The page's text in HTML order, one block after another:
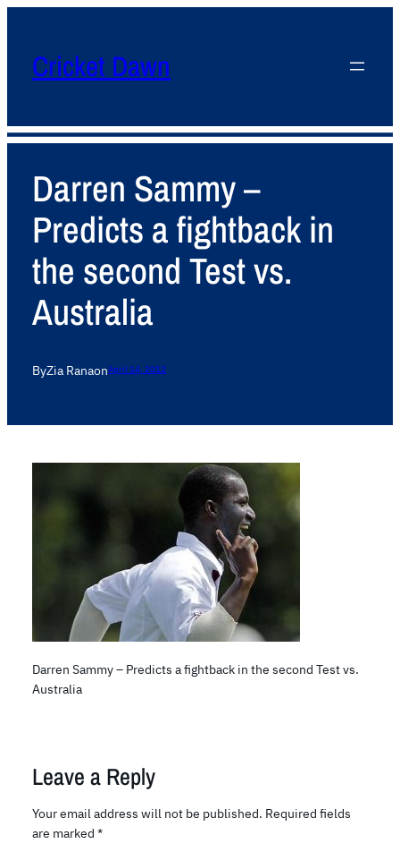
Cricket Dawn
Darren Sammy –
Predicts a fightback in
the second Test vs.
Australia
ByZia RanaonApril 14, 2012
Darren Sammy – Predicts a fightback in the second Test vs.
Australia
Leave a Reply
Your email address will not be published. Required fields
are marked *